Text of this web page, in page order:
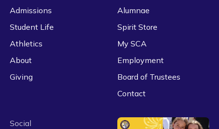
Admissions
Student Life
Athletics
About
Giving
Alumnae
Spirit Store
My SCA
Employment
Board of Trustees
Contact
Social